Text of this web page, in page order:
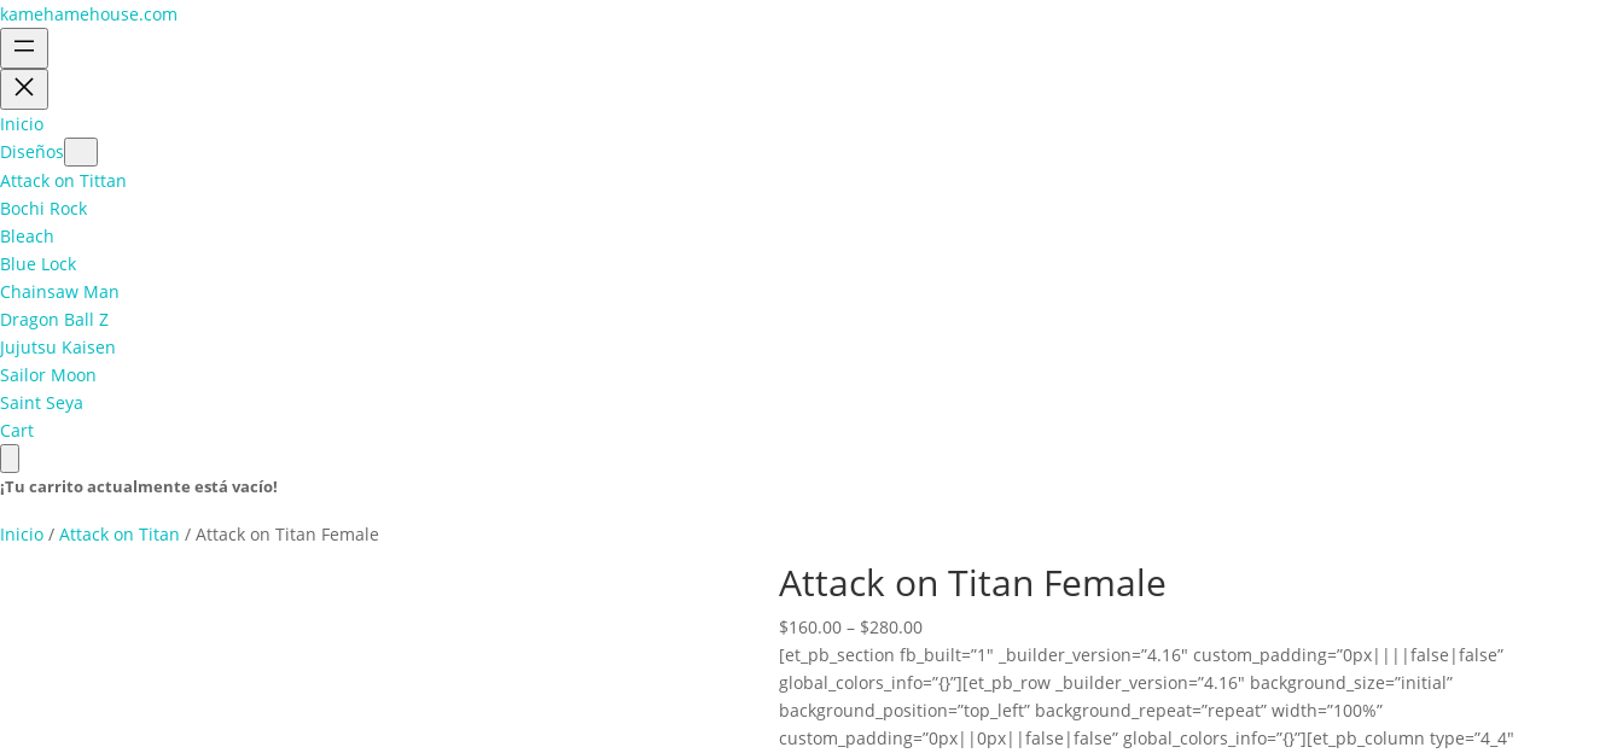
kamehamehouse.com
Inicio
Diseños
Attack on Tittan
Bochi Rock
Bleach
Blue Lock
Chainsaw Man
Dragon Ball Z
Jujutsu Kaisen
Sailor Moon
Saint Seya
Cart
¡Tu carrito actualmente está vacío!
Inicio / Attack on Titan / Attack on Titan Female
Attack on Titan Female
$160.00 – $280.00Price
range:
$160.00
through
$280.00
[et_pb_section fb_built=”1″ _builder_version=”4.16″ custom_padding=”0px||||false|false”
global_colors_info=”{}”][et_pb_row _builder_version=”4.16″ background_size=”initial”
background_position=”top_left” background_repeat=”repeat” width=”100%”
custom_padding=”0px||0px||false|false” global_colors_info=”{}”][et_pb_column type=”4_4″